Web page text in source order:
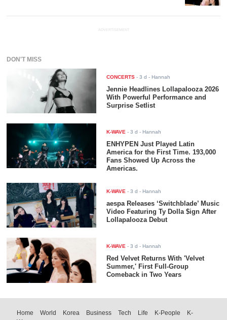
ADVERTISEMENT
DON'T MISS
CONCERTS -3 d - Hannah
Jennie Headlines Lollapalooza 2026
With Powerful Performance and
Surprise Setlist
K-WAVE -3 d - Hannah
ENHYPEN Just Played Latin
America for the First Time. 193,000
Fans Showed Up Across the
Americas.
K-WAVE -3 d - Hannah
aespa Releases ‘Switchblade’ Music
Video Featuring Ty Dolla $ign After
Lollapalooza Debut
K-WAVE -3 d - Hannah
Red Velvet Returns With 'Velvet
Summer,' First Full-Group
Comeback in Two Years
Home World Korea Business Tech Life K-People
K-